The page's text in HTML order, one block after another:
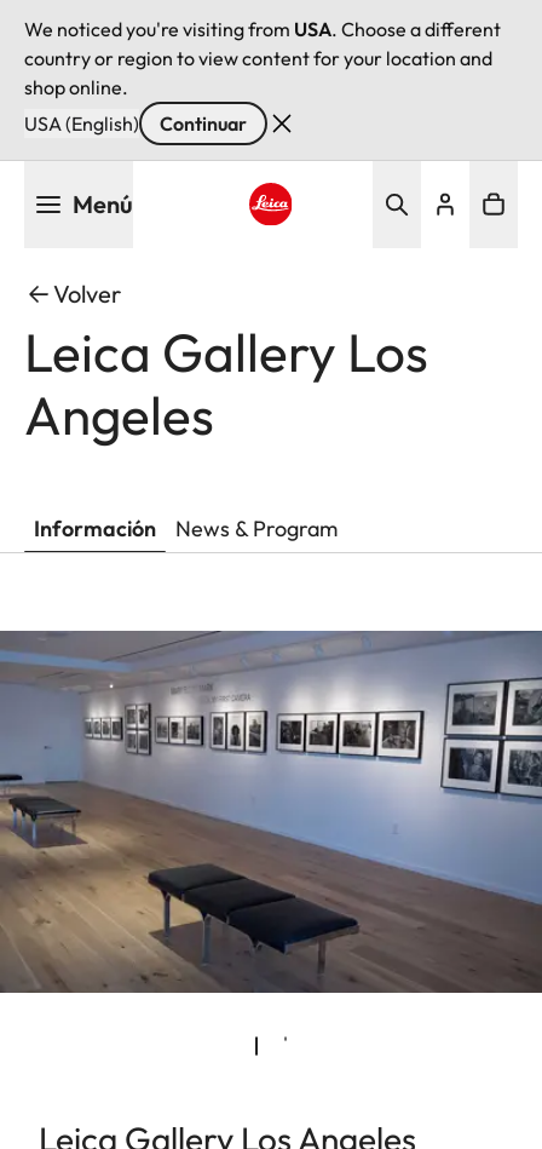
We noticed you're visiting from USA. Choose a different
country or region to view content for your location and
shop online.
USA (English)
Continuar
Menú
Volver
Leica Gallery Los
Angeles
Información News & Program
Leica Gallery Los Angeles